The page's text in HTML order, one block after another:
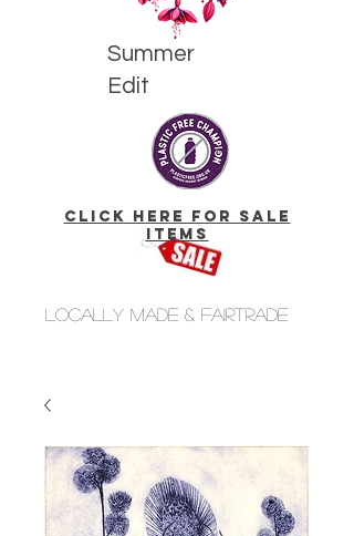
Summer
Edit
click here for Sale
Items
Locally made & fairtrade